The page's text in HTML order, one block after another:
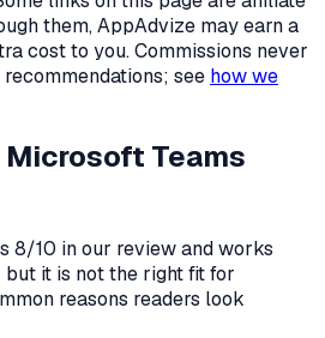
them, AppAdvize may earn a
cost to you. Commissions never
see how we
Microsoft Teams
8/10 in our review and works
it is not the right fit for
reasons readers look